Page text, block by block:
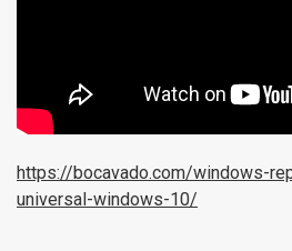
https://bocavado.com/windows-
universal-windows-10/